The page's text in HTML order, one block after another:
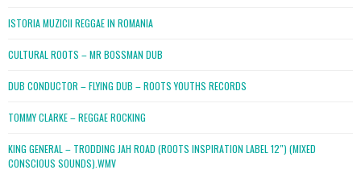
ISTORIA MUZICII REGGAE IN ROMANIA
CULTURAL ROOTS – MR BOSSMAN DUB
DUB CONDUCTOR – FLYING DUB – ROOTS YOUTHS RECORDS
TOMMY CLARKE – REGGAE ROCKING
KING GENERAL – TRODDING JAH ROAD (ROOTS INSPIRATION LABEL 12″) (MIXED
CONSCIOUS SOUNDS).WMV